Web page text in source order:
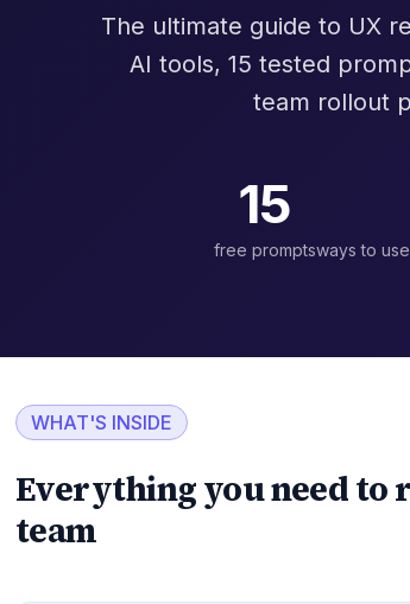
The ultimate guide to UX
AI tools, 15 tested
team rollout
15
free promptsways to
WHAT'S INSIDE
Everything you need to
team